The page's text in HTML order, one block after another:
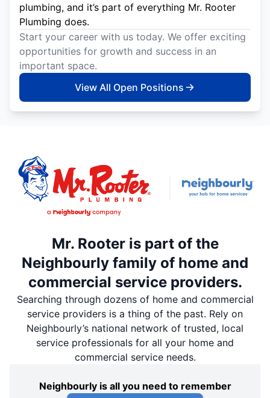
plumbing, and it’s part of everything Mr. Rooter
Plumbing does.
Start your career with us today. We offer exciting
opportunities for growth and success in an
important space.
View All Open Positions
Mr. Rooter is part of the
Neighbourly family of home and
commercial service providers.
Searching through dozens of home and commercial
service providers is a thing of the past. Rely on
Neighbourly’s national network of trusted, local
service professionals for all your home and
commercial service needs.
Neighbourly is all you need to remember